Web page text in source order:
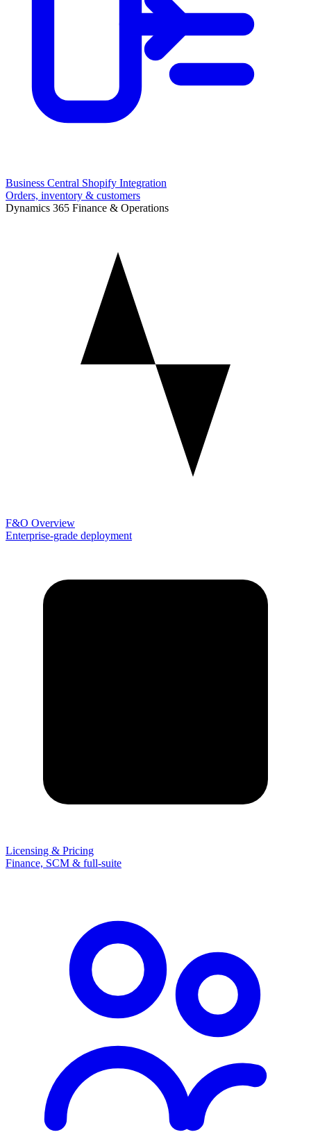
Business Central Shopify Integration
Orders, inventory & customers
Dynamics 365 Finance & Operations
F&O Overview
Enterprise-grade deployment
Licensing & Pricing
Finance, SCM & full-suite